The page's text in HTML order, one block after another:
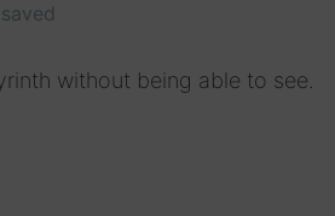
saved
without being able to see.